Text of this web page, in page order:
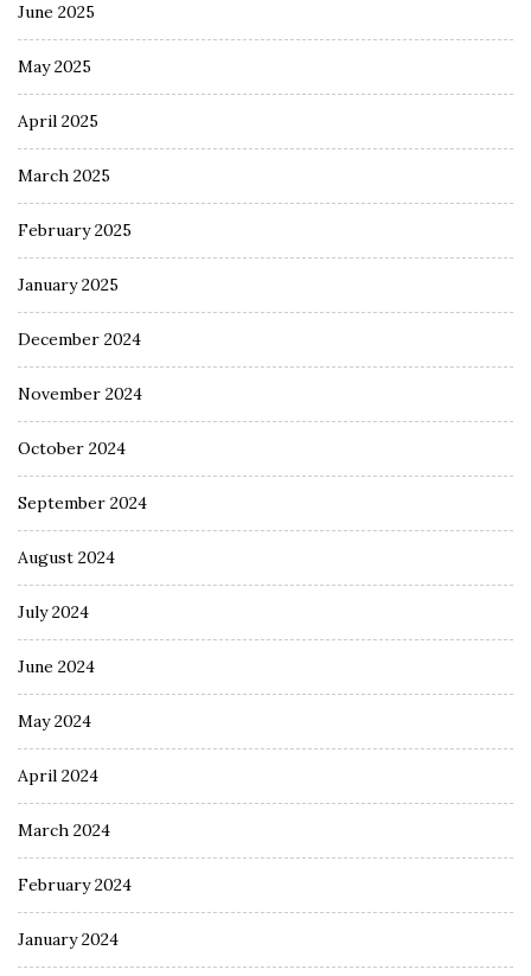
June 2025
May 2025
April 2025
March 2025
February 2025
January 2025
December 2024
November 2024
October 2024
September 2024
August 2024
July 2024
June 2024
May 2024
April 2024
March 2024
February 2024
January 2024